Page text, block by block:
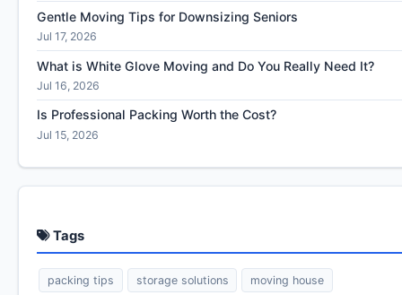
Gentle Moving Tips for Downsizing Seniors
Jul 17, 2026
What is White Glove Moving and Do You Really Need It?
Jul 16, 2026
Is Professional Packing Worth the Cost?
Jul 15, 2026
Tags
packing tips storage solutions moving house